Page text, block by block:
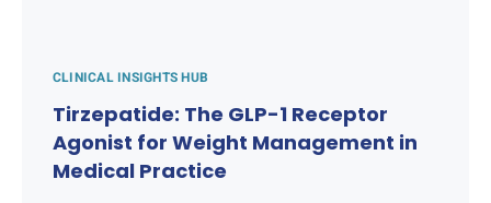
CLINICAL INSIGHTS HUB
Tirzepatide: The GLP-1 Receptor
Agonist for Weight Management in
Medical Practice